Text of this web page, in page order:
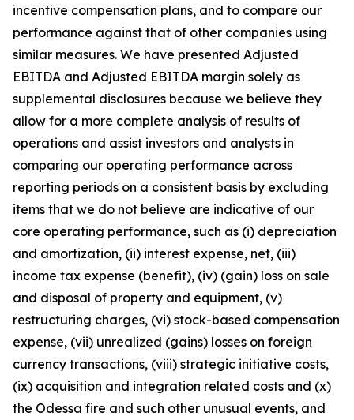
incentive compensation plans, and to compare our
performance against that of other companies using
similar measures. We have presented Adjusted
EBITDA and Adjusted EBITDA margin solely as
supplemental disclosures because we believe they
allow for a more complete analysis of results of
operations and assist investors and analysts in
comparing our operating performance across
reporting periods on a consistent basis by excluding
items that we do not believe are indicative of our
core operating performance, such as (i) depreciation
and amortization, (ii) interest expense, net, (iii)
income tax expense (benefit), (iv) (gain) loss on sale
and disposal of property and equipment, (v)
restructuring charges, (vi) stock-based compensation
expense, (vii) unrealized (gains) losses on foreign
currency transactions, (viii) strategic initiative costs,
(ix) acquisition and integration related costs and (x)
the Odessa fire and such other unusual events, and